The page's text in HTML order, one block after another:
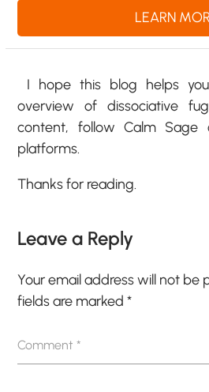
LEARN
I hope this blog helps
overview of dissociative
content, follow Calm Sage
platforms.
Thanks for reading.
Leave a Reply
Your email address will not be
fields are marked*
Comment*